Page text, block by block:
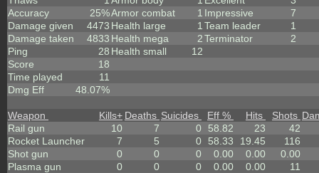
Accuracy
25%
Damage given
4473
Damage taken
4833
Ping
28
Score
18
Time played
11
Dmg Eff
48.07%
Armor combat
1
Health large
1
Health mega
2
Health small
12
Impressive
7
Team leader
1
Terminator
2
Weapon Kills+ Deaths Suicides Eff % Hits Shots
Rail gun
10 7 0 58.82 23
42
Rocket Launcher
7 5 0 58.33 19.45
116
Shot gun
0 0 0 0.00 0.00
0.00
Plasma gun
0 0 0 0.00 0.00
11